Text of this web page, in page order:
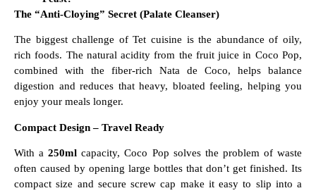
The “Anti-Cloying” Secret (Palate Cleanser)
The biggest challenge of Tet cuisine is the abundance of oily,
rich foods. The natural acidity from the fruit juice in Coco Pop,
combined with the fiber-rich Nata de Coco, helps balance
digestion and reduces that heavy, bloated feeling, helping you
enjoy your meals longer.
Compact Design – Travel Ready
With a250ml capacity, Coco Pop solves the problem of waste
often caused by opening large bottles that don’t get finished. Its
compact size and secure screw cap make it easy to slip into a